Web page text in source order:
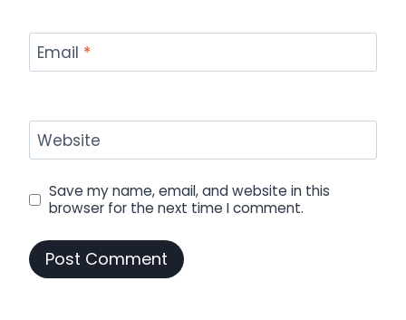
Email *
Website
Save my name, email, and website in this
browser for the next time I comment.